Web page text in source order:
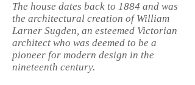
The house dates back to 1884 and was
the architectural creation of William
Larner Sugden, an esteemed Victorian
architect who was deemed to be a
pioneer for modern design in the
nineteenth century.